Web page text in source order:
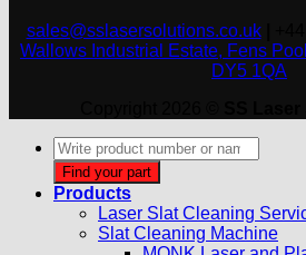
sales@sslasersolutions.co.uk
Wallows Industrial Estate, Fens
DY5 1QA
Products
search
Find your part
Products
Laser Slat Cleaning
Slat Cleaning Machine